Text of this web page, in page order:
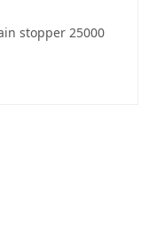
stopper 25000